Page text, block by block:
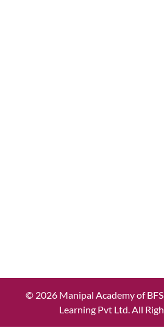
© 2026 Manipal Academy of
Learning Pvt Ltd. All